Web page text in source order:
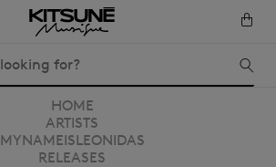
HOME
ARTISTS
MYNAMEISLEONIDAS
RELEASES